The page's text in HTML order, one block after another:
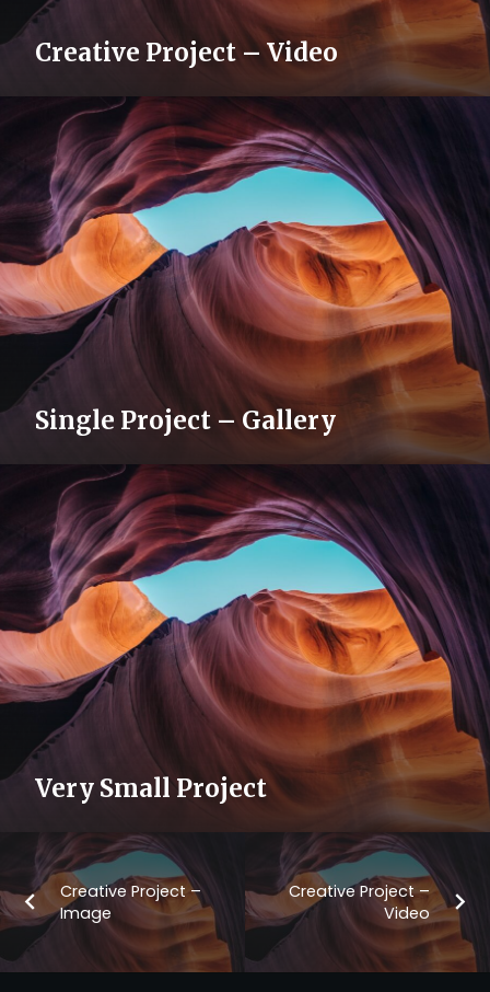
Creative Project – Video
Single Project – Gallery
Very Small Project
Creative Project –
Image
Creative Project –
Video